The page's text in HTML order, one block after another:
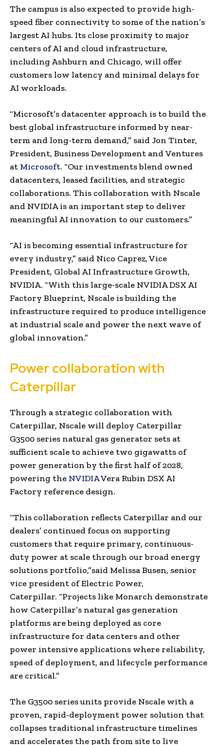
The campus is also expected to provide high-
speed fiber connectivity to some of the nation’s
largest AI hubs. Its close proximity to major
centers of AI and cloud infrastructure,
including Ashburn and Chicago, will offer
customers low latency and minimal delays for
AI workloads.
“Microsoft’s datacenter approach is to build the
best global infrastructure informed by near-
term and long-term demand,” said Jon Tinter,
President, Business Development and Ventures
at Microsoft. “Our investments blend owned
datacenters, leased facilities, and strategic
collaborations. This collaboration with Nscale
and NVIDIA is an important step to deliver
meaningful AI innovation to our customers.”
“AI is becoming essential infrastructure for
every industry,” said Nico Caprez, Vice
President, Global AI Infrastructure Growth,
NVIDIA. “With this large-scale NVIDIA DSX AI
Factory Blueprint, Nscale is building the
infrastructure required to produce intelligence
at industrial scale and power the next wave of
global innovation.”
Power collaboration with
Caterpillar
Through a strategic collaboration with
Caterpillar, Nscale will deploy Caterpillar
G3500 series natural gas generator sets at
sufficient scale to achieve two gigawatts of
power generation by the first half of 2028,
powering theNVIDIAVera Rubin DSX AI
Factory reference design.
“This collaboration reflects Caterpillar and our
dealers’ continued focus on supporting
customers that require primary, continuous-
duty power at scale through our broad energy
solutions portfolio,”said Melissa Busen, senior
vice president of Electric Power,
Caterpillar. “Projects like Monarch demonstrate
how Caterpillar’s natural gas generation
platforms are being deployed as core
infrastructure for data centers and other
power intensive applications where reliability,
speed of deployment, and lifecycle performance
are critical.”
The G3500 series units provide Nscale with a
proven, rapid-deployment power solution that
collapses traditional infrastructure timelines
and accelerates the path from site to live